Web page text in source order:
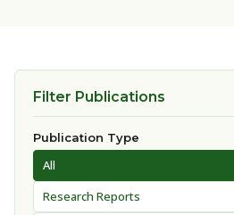
Filter Publications
Publication Type
All
Research Reports